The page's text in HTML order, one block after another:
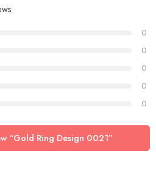
0
0
0
0
0
“Gold Ring Design 0021”